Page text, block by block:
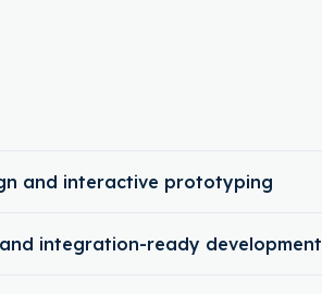
and interactive prototyping
integration-ready development